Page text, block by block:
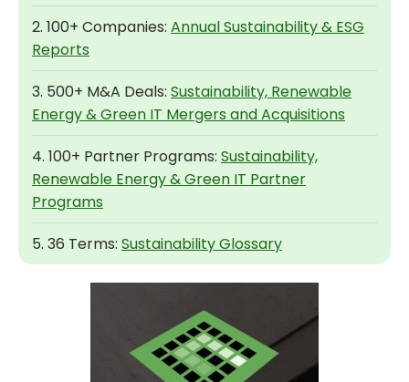
2. 100+ Companies: Annual Sustainability & ESG
Reports
3. 500+ M&A Deals: Sustainability, Renewable
Energy & Green IT Mergers and Acquisitions
4. 100+ Partner Programs: Sustainability,
Renewable Energy & Green IT Partner
Programs
5. 36 Terms: Sustainability Glossary